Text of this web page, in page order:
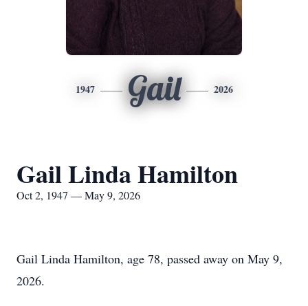
1947 Gail 2026
Gail Linda Hamilton
Oct 2, 1947 — May 9, 2026
Gail Linda Hamilton, age 78, passed away on May 9,
2026.